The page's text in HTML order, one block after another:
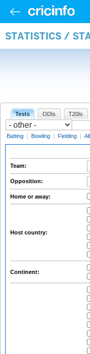
STATISTICS /
Tests ODIs T20Is
Batting | Bowling | Fielding |
Team:
Opposition:
Home or away:
Host country:
Continent: